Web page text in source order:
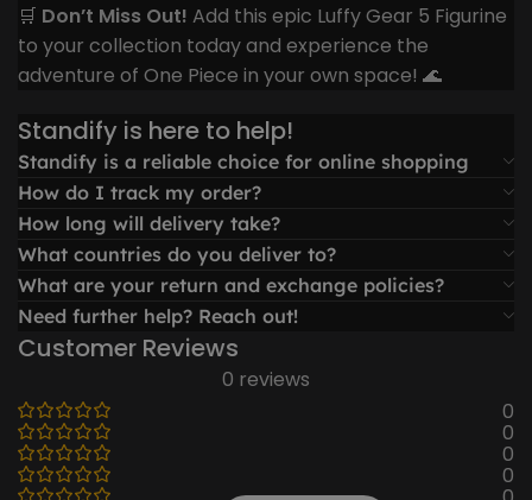
🛒 Don’t Miss Out! Add this epic Luffy Gear 5 Figurine
to your collection today and experience the
adventure of One Piece in your own space! 🌊
Standify is here to help!
Standify is a reliable choice for online shopping
How do I track my order?
How long will delivery take?
What countries do you deliver to?
What are your return and exchange policies?
Need further help? Reach out!
Customer Reviews
0 reviews
0
0
0
0